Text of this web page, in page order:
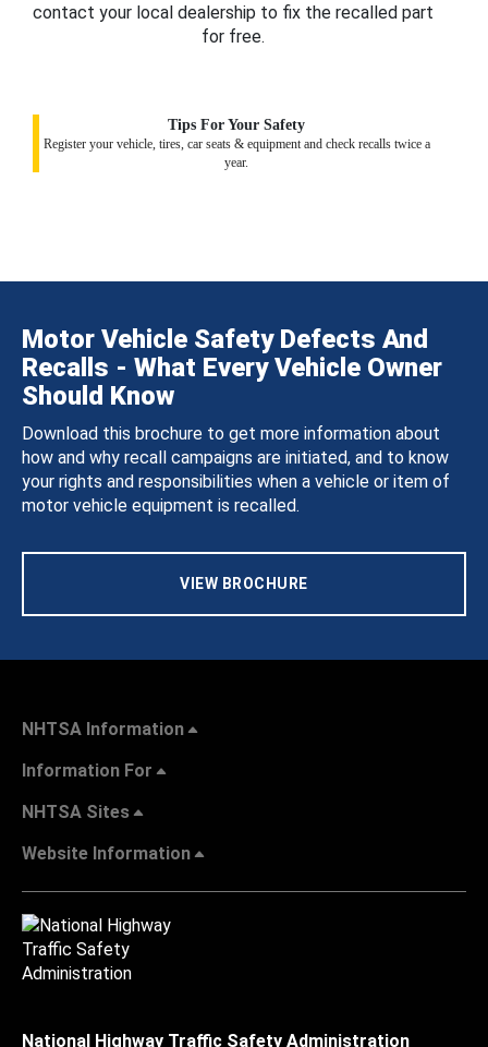
contact your local dealership to fix the recalled part
for free.
Tips For Your Safety
Register your vehicle, tires, car seats & equipment and check recalls twice a
year.
Motor Vehicle Safety Defects And
Recalls - What Every Vehicle Owner
Should Know
Download this brochure to get more information about
how and why recall campaigns are initiated, and to know
your rights and responsibilities when a vehicle or item of
motor vehicle equipment is recalled.
VIEW BROCHURE
NHTSA Information
Information For
NHTSA Sites
Website Information
National Highway Traffic Safety Administration